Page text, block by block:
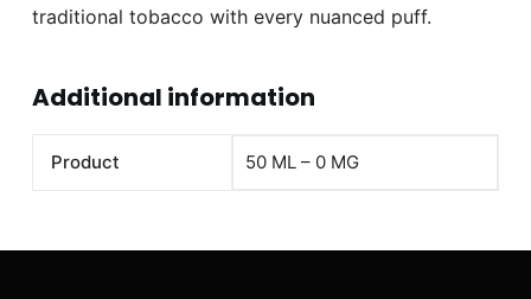
traditional tobacco with every nuanced puff.
Additional information
Product 50 ML – 0 MG